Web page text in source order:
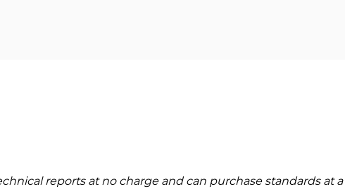
reports at no charge and can purchase standards at a